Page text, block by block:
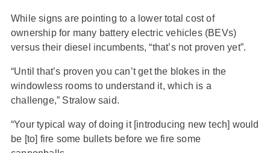
While signs are pointing to a lower total cost of
ownership for many battery electric vehicles (BEVs)
versus their diesel incumbents, “that’s not proven yet”.
“Until that’s proven you can’t get the blokes in the
windowless rooms to understand it, which is a
challenge,” Stralow said.
“Your typical way of doing it [introducing new tech] would
be [to] fire some bullets before we fire some